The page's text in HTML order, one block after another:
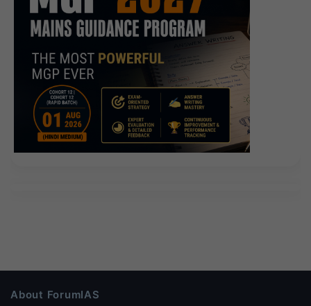
About ForumIAS